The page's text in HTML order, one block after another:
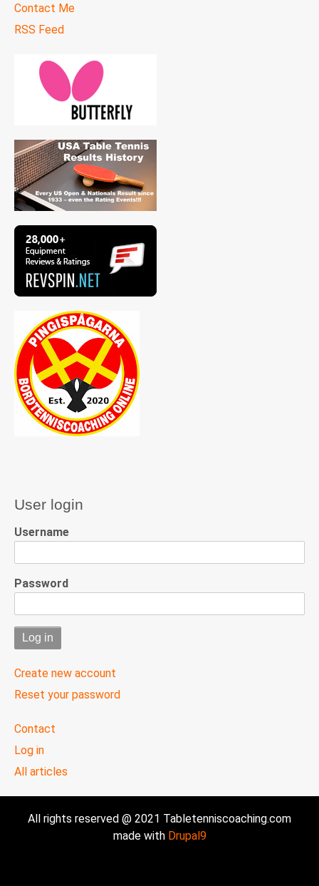
Contact Me
RSS Feed
User login
Username
Password
Create new account
Reset your password
User
menu
Contact
Log in
All articles
All rights reserved @ 2021 Tabletenniscoaching.com
made withDrupal9